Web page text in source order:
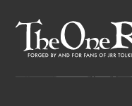
content